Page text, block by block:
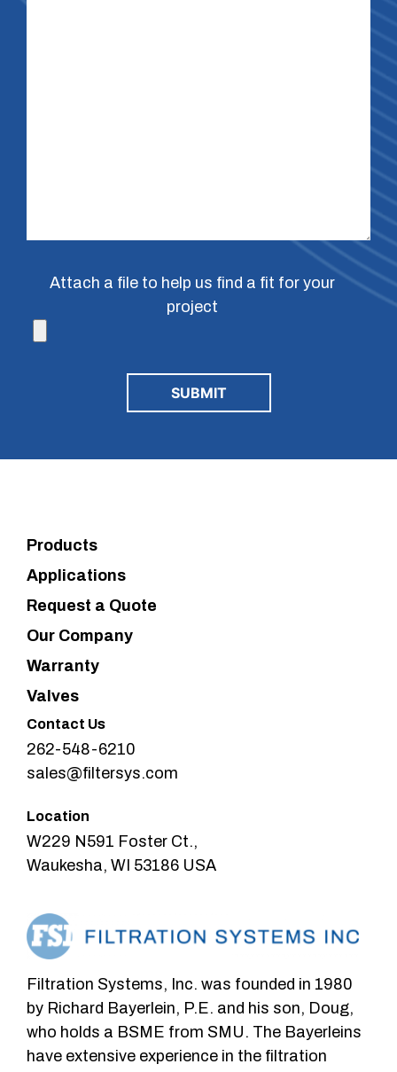
Attach a file to help us find a fit for your
project
Filtration Systems, Inc. was founded in 1980
by Richard Bayerlein, P.E. and his son, Doug,
who holds a BSME from SMU. The Bayerleins
have extensive experience in the filtration
Products
Applications
Request a Quote
Our Company
Warranty
Valves
Contact Us
262-548-6210
sales@filtersys.com
Location
W229 N591 Foster Ct.,
Waukesha, WI 53186 USA